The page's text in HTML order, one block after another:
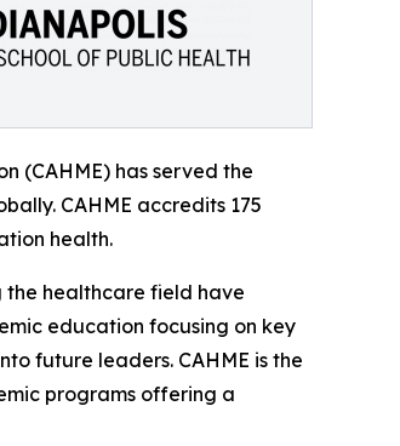
(CAHME) has served the
CAHME accredits 175
health.
the healthcare field have
education focusing on key
future leaders. CAHME is the
programs offering a